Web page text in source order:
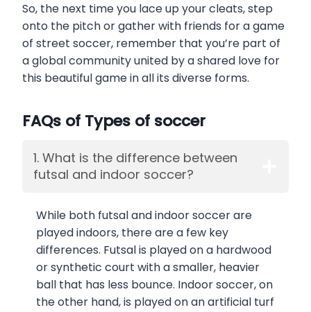
So, the next time you lace up your cleats, step
onto the pitch or gather with friends for a game
of street soccer, remember that you’re part of
a global community united by a shared love for
this beautiful game in all its diverse forms.
FAQs of Types of soccer
1. What is the difference between
futsal and indoor soccer?
While both futsal and indoor soccer are
played indoors, there are a few key
differences. Futsal is played on a hardwood
or synthetic court with a smaller, heavier
ball that has less bounce. Indoor soccer, on
the other hand, is played on an artificial turf